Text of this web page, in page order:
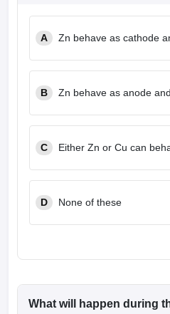
A Zn behave as cathode
B Zn behave as anode
C Either Zn or Cu can
D None of these
What will happen during